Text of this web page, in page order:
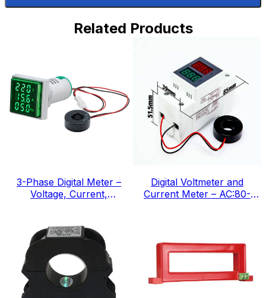
Related Products
3-Phase Digital Meter –
Voltage, Current,
Digital Voltmeter and
Current Meter – AC:80-